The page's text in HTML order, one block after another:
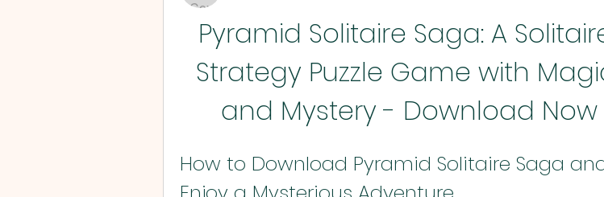
Pyramid Solitaire Saga: A
Strategy Puzzle Game with
and Mystery - Download Now
How to Download Pyramid Solitaire Saga